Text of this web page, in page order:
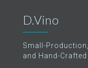
D.Vino
Small-
and Hand-